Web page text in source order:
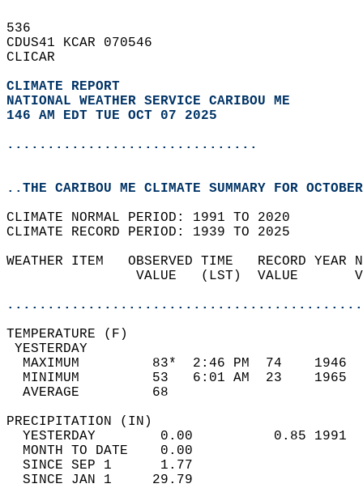
536
CDUS41 KCAR 070546
CLICAR
CLIMATE REPORT
NATIONAL WEATHER SERVICE CARIBOU ME
146 AM EDT TUE OCT 07 2025
...............................
..THE CARIBOU ME CLIMATE SUMMARY FOR
CLIMATE NORMAL PERIOD: 1991 TO 2020
CLIMATE RECORD PERIOD: 1939 TO 2025
WEATHER ITEM   OBSERVED TIME   RECORD
VALUE   (LST)  VALUE
MAXIMUM         83*  2:46 PM  74
MINIMUM         53   6:01 AM  23
AVERAGE         68
YESTERDAY        0.00          0.85
MONTH TO DATE    0.00
SINCE SEP 1      1.77
SINCE JAN 1     29.79